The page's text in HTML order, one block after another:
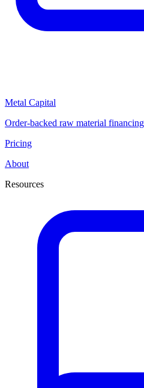
Metal Capital
Order-backed raw material
Pricing
About
Resources